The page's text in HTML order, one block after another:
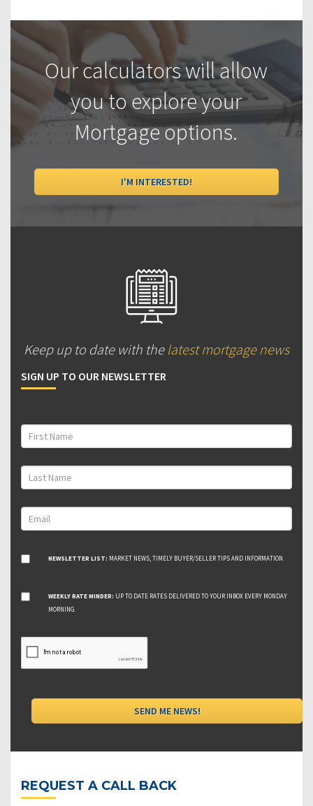
Our calculators will allow
you to explore your
Mortgage options.
I'M INTERESTED!
Keep up to date with the latest mortgage news
SIGN UP TO OUR NEWSLETTER
NEWSLETTER LIST: MARKET NEWS, TIMELY BUYER/SELLER TIPS AND INFORMATION.
WEEKLY RATE MINDER: UP TO DATE RATES DELIVERED TO YOUR INBOX EVERY MONDAY
MORNING.
REQUEST A CALL BACK